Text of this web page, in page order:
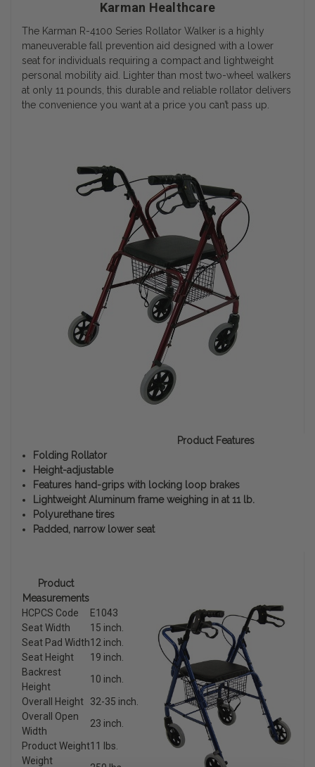
Karman Healthcare
The Karman R-4100 Series Rollator Walker is a highly
maneuverable fall prevention aid designed with a lower
seat for individuals requiring a compact and lightweight
personal mobility aid. Lighter than most two-wheel walkers
at only 11 pounds, this durable and reliable rollator delivers
the convenience you want at a price you can’t pass up.
Product Features
Folding Rollator
Height-adjustable
Features hand-grips with locking loop brakes
Lightweight Aluminum frame weighing in at 11 lb.
Polyurethane tires
Padded, narrow lower seat
Product
Measurements
HCPCS Code
E1043
Seat Width
15 inch.
Seat Pad Width12 inch.
Seat Height
19 inch.
Backrest
Height
10 inch.
Overall Height
32-35 inch.
Overall Open
Width
23 inch.
Product Weight11 lbs.
Weight